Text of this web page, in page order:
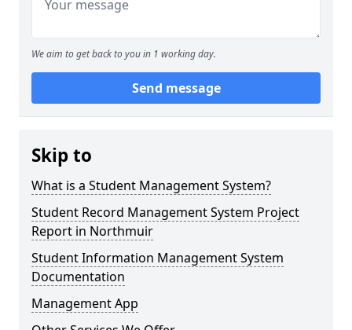
We aim to get back to you in 1 working day.
Send message
Skip to
What is a Student Management System?
Student Record Management System Project
Report in Northmuir
Student Information Management System
Documentation
Management App